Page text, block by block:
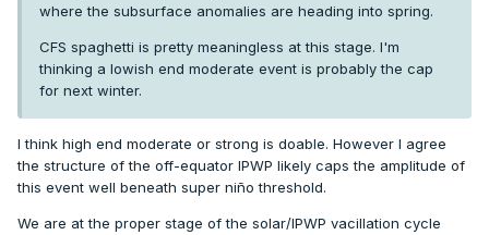
where the subsurface anomalies are heading into spring.
CFS spaghetti is pretty meaningless at this stage. I'm
thinking a lowish end moderate event is probably the cap
for next winter.
I think high end moderate or strong is doable. However I agree
the structure of the off-equator IPWP likely caps the amplitude of
this event well beneath super niño threshold.
We are at the proper stage of the solar/IPWP vacillation cycle